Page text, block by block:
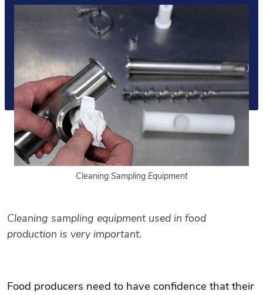
Cleaning Sampling Equipment
Cleaning sampling equipment used in food
production is very important.
Food producers need to have confidence that their